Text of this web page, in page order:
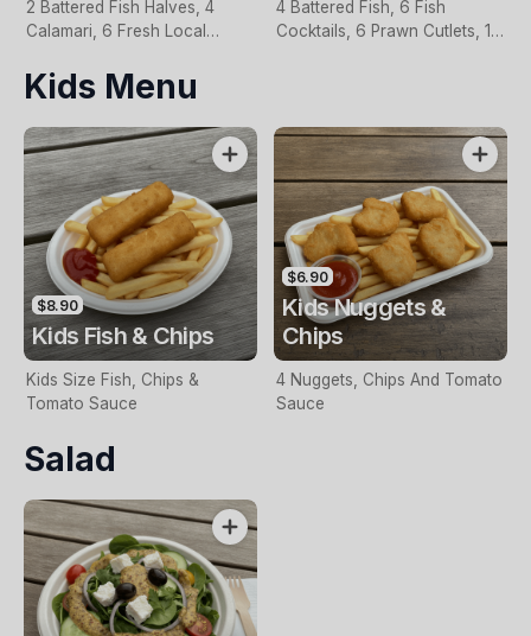
2 Battered Fish Halves, 4
Calamari, 6 Fresh Local
Garden Salad, Chips &
Homemade Tartare Sauce
4 Battered Fish, 6 Fish
Cocktails, 6 Prawn Cutlets, 12
Kids Menu
$8.90
Kids Fish & Chips
Kids Size Fish, Chips &
Tomato Sauce
$6.90
Kids Nuggets &
Chips
4 Nuggets, Chips And Tomato
Sauce
Salad